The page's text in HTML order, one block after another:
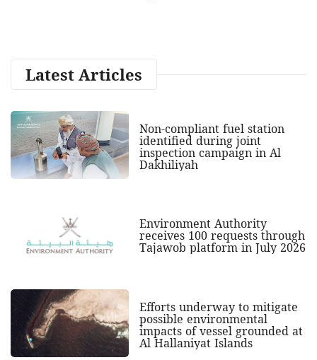
Latest Articles
Non-compliant fuel station
identified during joint
inspection campaign in Al
Dakhiliyah
Environment Authority
receives 100 requests through
Tajawob platform in July 2026
Efforts underway to mitigate
possible environmental
impacts of vessel grounded at
Al Hallaniyat Islands